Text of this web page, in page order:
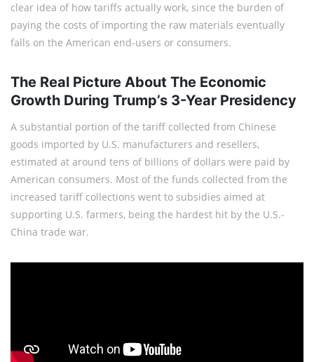
clear idea of how tariffs actually work, since the burden of
paying the costs of importing the raw materials eventually
falls on the American end-users or consumers.
The Real Picture About The Economic
Growth During Trump’s 3-Year Presidency
A substantial portion of the tariff collected from Chinese
goods imported by U.S. manufacturers and resellers,
estimated at around tens of billions of dollars were paid by
American consumers. Most of the funds collected from the
increased tariff collections went to subsidies aimed at
supporting U.S. farmers, being the hardest hit by the U.S.-
China trade war.